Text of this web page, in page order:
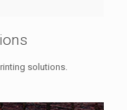
solutions.